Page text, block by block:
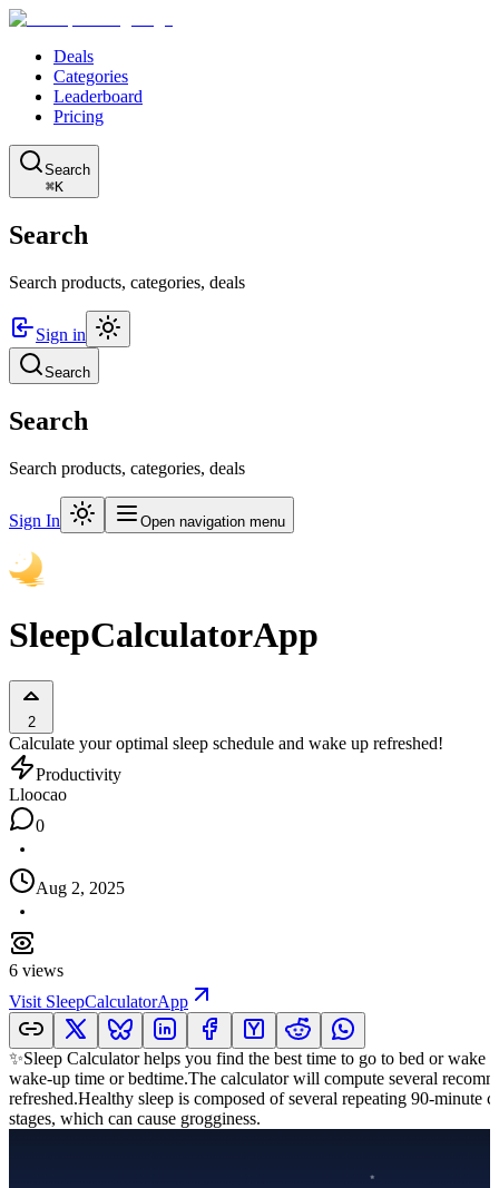
Deals
Categories
Leaderboard
Pricing
Search
⌘K
Search
Search products, categories, deals
Sign in
Search
Search
Search products, categories, deals
Sign In Open navigation menu
SleepCalculatorApp
2
Calculate your optimal sleep schedule and wake up refreshed!
Productivity
Lloocao
0
Aug 2, 2025
6 views
Visit SleepCalculatorApp
✨Sleep Calculator helps you find the best time to go to bed or
wake-up time or bedtime.The calculator will compute several
refreshed.Healthy sleep is composed of several repeating 90-
stages, which can cause grogginess.